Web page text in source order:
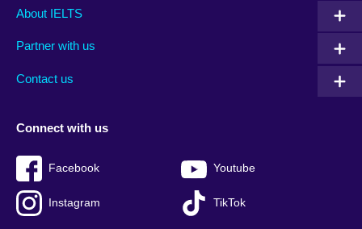
Main
footer
About IELTS
Partner with us
Contact us
Social
menu
Connect with us
Facebook Youtube
Instagram TikTok
Auxiliary